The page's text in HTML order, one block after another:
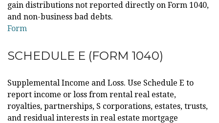
gain distributions not reported directly on Form 1040,
and non-business bad debts.
Form
SCHEDULE E (FORM 1040)
Supplemental Income and Loss. Use Schedule E to
report income or loss from rental real estate,
royalties, partnerships, S corporations, estates, trusts,
and residual interests in real estate mortgage